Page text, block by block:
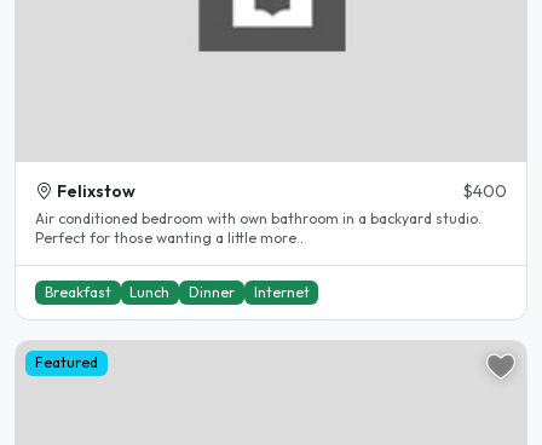
Felixstow $400
Air conditioned bedroom with own bathroom in a backyard studio.
Perfect for those wanting a little more..
Breakfast Lunch Dinner Internet
Featured